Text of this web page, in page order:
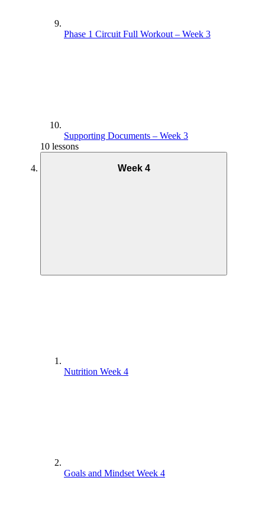
Phase 1 Circuit Full Workout – Week 3
Supporting Documents – Week 3
10 lessons
Week 4
Nutrition Week 4
Goals and Mindset Week 4